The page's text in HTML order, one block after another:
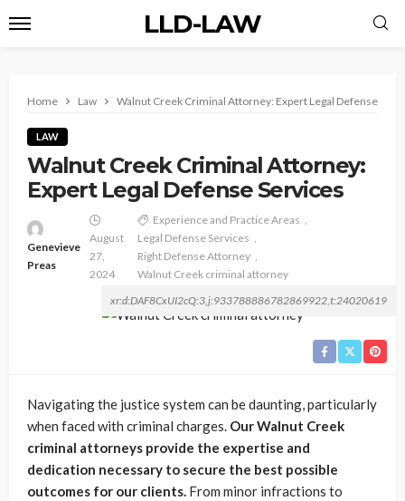
LLD-LAW
Home Law Walnut Creek Criminal Attorney: Expert Legal Defense
LAW
Walnut Creek Criminal Attorney:
Expert Legal Defense Services
Genevieve
Preas
August
27,
2024
Experience and Practice Areas
Legal Defense Services
Right Defense Attorney
Walnut Creek criminal attorney
xr:d:DAF8CxUI2cQ:3,j:933788886782869922,t:24020619
Navigating the justice system can be daunting, particularly
when faced with criminal charges. Our Walnut Creek
criminal attorneys provide the expertise and
dedication necessary to secure the best possible
outcomes for our clients. From minor infractions to